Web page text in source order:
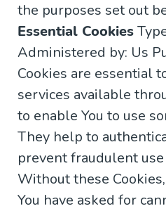
the purposes set out
Essential Cookies
Administered by: Us
Cookies are essential
services available
to enable You to use
They help to
prevent fraudulent
Without these
You have asked for